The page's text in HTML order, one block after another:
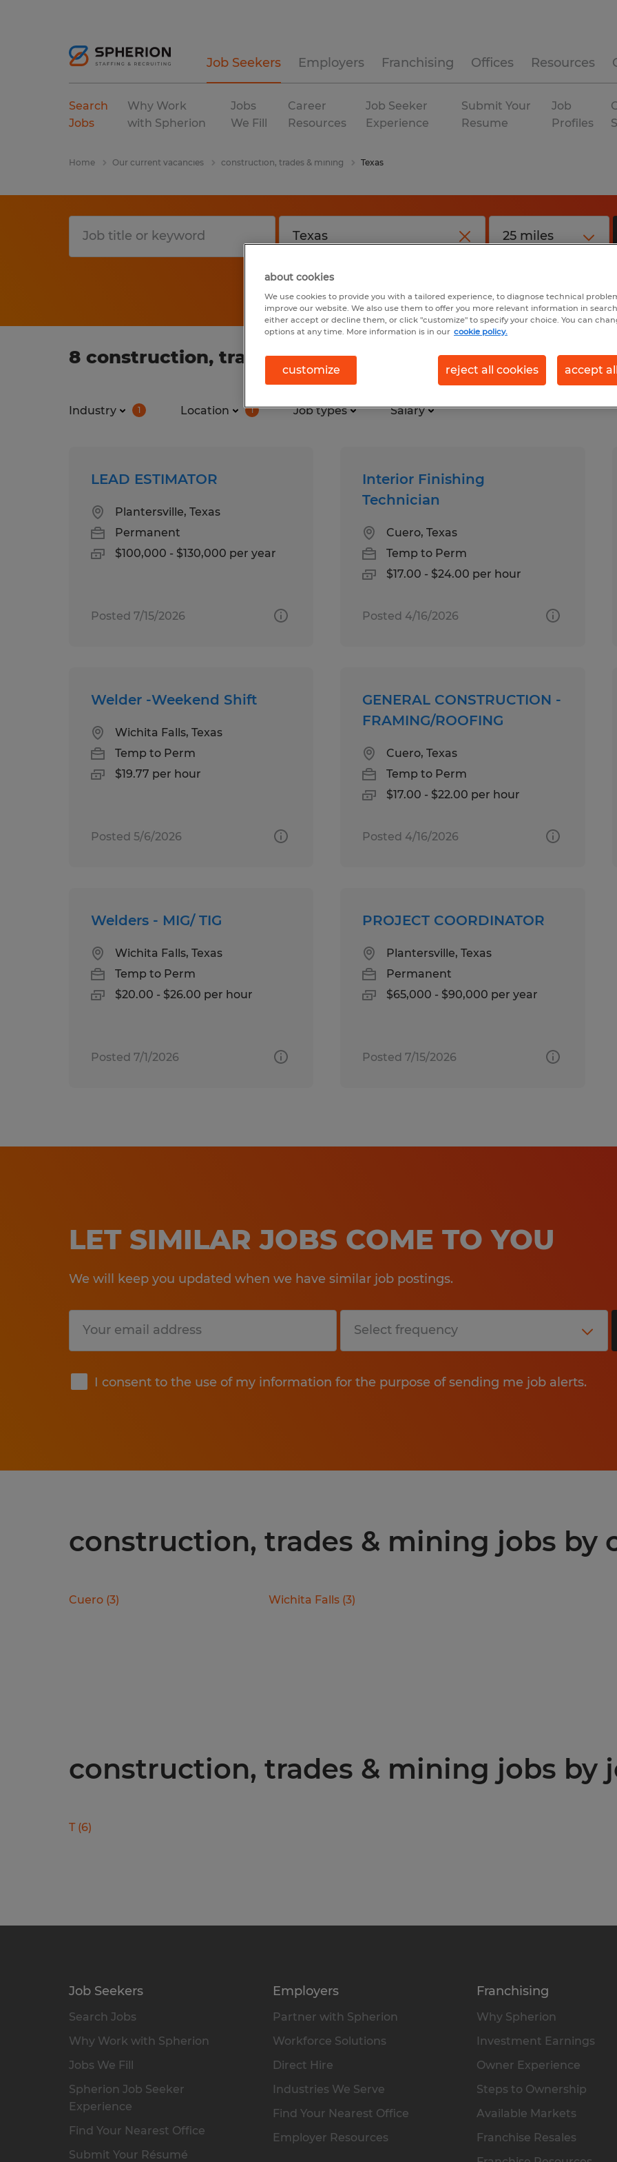
Job Seekers Employers Franchising Offices Resources
Search
Jobs
Why Work
with Spherion
Jobs
We Fill
Career
Resources
Job Seeker
Experience
Submit Your
Resume
Job
Profiles
Home Our current vacancies construction, trades & mining Texas
8 construction, trades & mining jobs found in Texas
Industry 1 Location 1 Job types Salary
LEAD ESTIMATOR
Plantersville, Texas
Permanent
$100,000 - $130,000 per year
Posted 7/15/2026
Interior Finishing
Technician
Cuero, Texas
Temp to Perm
$17.00 - $24.00 per hour
Posted 4/16/2026
Welder -Weekend Shift
Wichita Falls, Texas
Temp to Perm
$19.77 per hour
Posted 5/6/2026
GENERAL CONSTRUCTION -
FRAMING/ROOFING
Cuero, Texas
Temp to Perm
$17.00 - $22.00 per hour
Posted 4/16/2026
Welders - MIG/ TIG
Wichita Falls, Texas
Temp to Perm
$20.00 - $26.00 per hour
Posted 7/1/2026
PROJECT COORDINATOR
Plantersville, Texas
Permanent
$65,000 - $90,000 per year
Posted 7/15/2026
LET SIMILAR JOBS COME TO YOU
We will keep you updated when we have similar job postings.
I consent to the use of my information for the purpose of sending me job alerts.
Submit
construction, trades & mining jobs by
Cuero (3) Wichita Falls (3)
construction, trades & mining jobs by
T (6)
Job Seekers
Search Jobs
Why Work with Spherion
Jobs We Fill
Spherion Job Seeker
Experience
Find Your Nearest Office
Submit Your Résumé
Employers
Partner with Spherion
Workforce Solutions
Direct Hire
Industries We Serve
Find Your Nearest Office
Employer Resources
Franchising
Why Spherion
Investment Earnings
Owner Experience
Steps to Ownership
Available Markets
Franchise Resales
about cookies
We use cookies to provide you with a tailored experience, to diagnose technical
improve our website. We also use them to offer you more relevant information in
either accept or decline them, or click "customize" to specify your choice. You can
options at any time. More information is in our cookie policy.
customize reject all cookies accept